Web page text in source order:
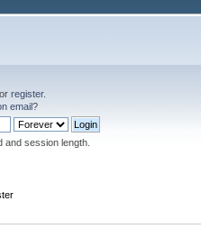
or register.
email?
and session length.